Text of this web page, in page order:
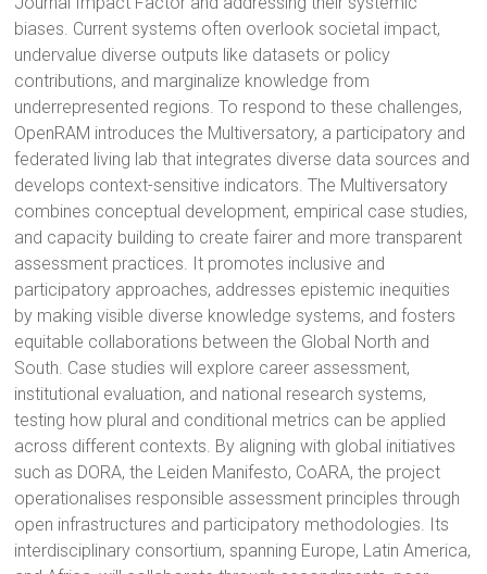
biases. Current systems often overlook societal impact,
undervalue diverse outputs like datasets or policy
contributions, and marginalize knowledge from
underrepresented regions. To respond to these challenges,
OpenRAM introduces the Multiversatory, a participatory and
federated living lab that integrates diverse data sources and
develops context-sensitive indicators. The Multiversatory
combines conceptual development, empirical case studies,
and capacity building to create fairer and more transparent
assessment practices. It promotes inclusive and
participatory approaches, addresses epistemic inequities
by making visible diverse knowledge systems, and fosters
equitable collaborations between the Global North and
South. Case studies will explore career assessment,
institutional evaluation, and national research systems,
testing how plural and conditional metrics can be applied
across different contexts. By aligning with global initiatives
such as DORA, the Leiden Manifesto, CoARA, the project
operationalises responsible assessment principles through
open infrastructures and participatory methodologies. Its
interdisciplinary consortium, spanning Europe, Latin America,